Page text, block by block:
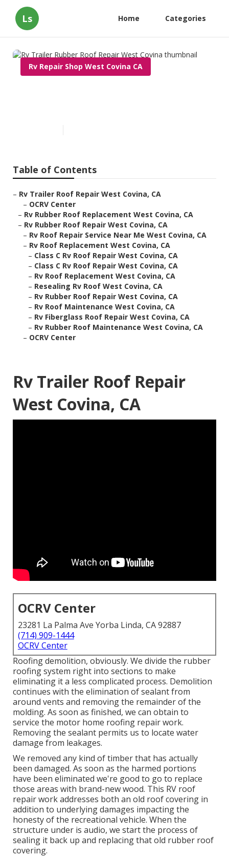
Ls Home Categories
Rv Repair Shop West Covina CA
Table of Contents
– Rv Trailer Roof Repair West Covina, CA
– OCRV Center
– Rv Rubber Roof Replacement West Covina, CA
– Rv Rubber Roof Repair West Covina, CA
– Rv Roof Repair Service Near Me West Covina, CA
– Rv Roof Replacement West Covina, CA
– Class C Rv Roof Repair West Covina, CA
– Class C Rv Roof Repair West Covina, CA
– Rv Roof Replacement West Covina, CA
– Resealing Rv Roof West Covina, CA
– Rv Rubber Roof Repair West Covina, CA
– Rv Roof Maintenance West Covina, CA
– Rv Fiberglass Roof Repair West Covina, CA
– Rv Rubber Roof Maintenance West Covina, CA
– OCRV Center
Rv Trailer Roof Repair
West Covina, CA
OCRV Center
23281 La Palma Ave Yorba Linda, CA 92887
(714) 909-1444
OCRV Center
Roofing demolition, obviously. We divide the rubber
roofing system right into sections to make
eliminating it a less complicated process. Demolition
continues with the elimination of sealant from
around vents and removing the remainder of the
molding. As soon as finished, we can obtain to
service the motor home roofing repair work.
Removing the sealant permits us to locate water
damage from leakages.
We removed any kind of timber that has actually
been damaged. As soon as the harmed portions
have been eliminated we're good to go to replace
those areas with brand-new wood. This RV roof
repair work addresses both an old roof covering in
addition to underlying damages impacting the
honesty of the recreational vehicle. When the
structure under is audio, we start the process of
sealing it back up and replacing that old rubber roof
covering.